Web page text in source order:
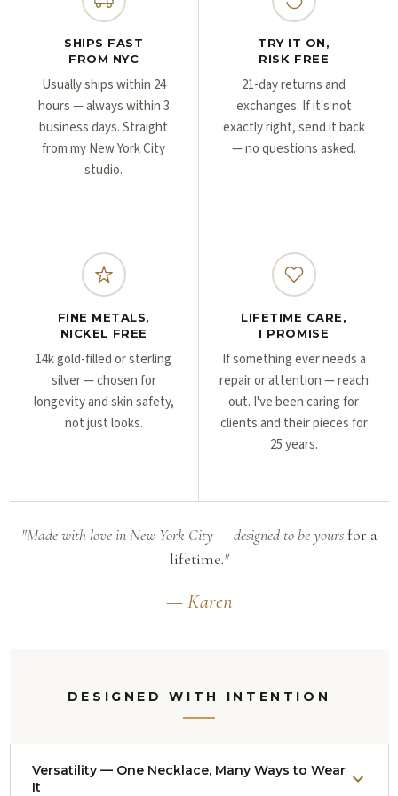
SHIPS FAST
FROM NYC
Usually ships within 24
hours — always within 3
business days. Straight
from my New York City
studio.
TRY IT ON,
RISK FREE
21-day returns and
exchanges. If it's not
exactly right, send it back
— no questions asked.
FINE METALS,
NICKEL FREE
14k gold-filled or sterling
silver — chosen for
longevity and skin safety,
not just looks.
LIFETIME CARE,
I PROMISE
If something ever needs a
repair or attention — reach
out. I've been caring for
clients and their pieces for
25 years.
"Made with love in New York City — designed to be yoursfor a
lifetime."
— Karen
DESIGNED WITH INTENTION
Versatility — One Necklace, Many Ways to Wear
It